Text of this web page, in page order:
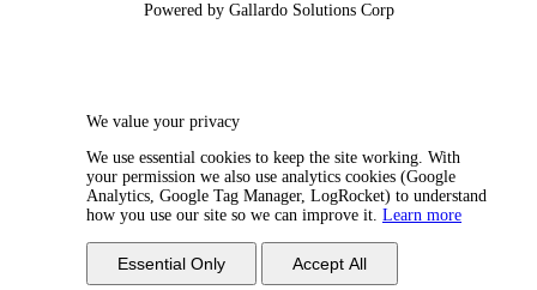
Powered by Gallardo Solutions Corp
We value your privacy
We use essential cookies to keep the site working. With
your permission we also use analytics cookies (Google
Analytics, Google Tag Manager, LogRocket) to understand
how you use our site so we can improve it. Learn more
Essential Only Accept All